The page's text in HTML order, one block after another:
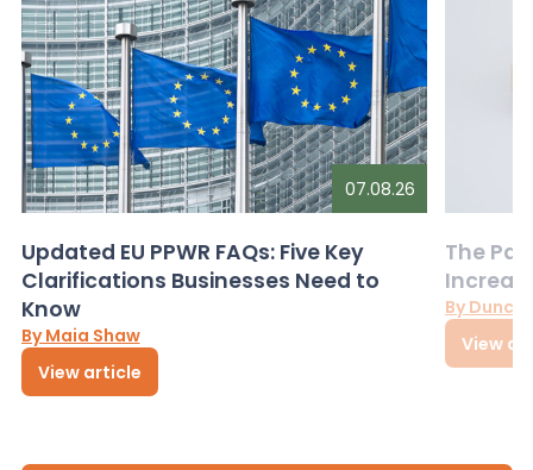
07.08.26
Updated EU PPWR FAQs: Five Key
Clarifications Businesses Need to
Know
By Maia Shaw
View article
The
By
View